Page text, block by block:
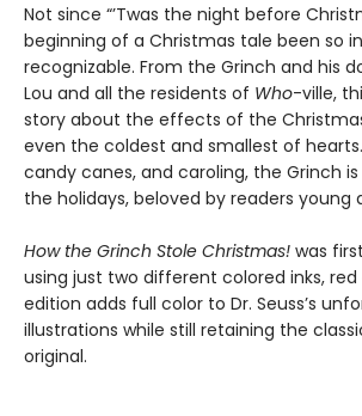
Not since “’Twas the night before
beginning of a Christmas tale been so
recognizable. From the Grinch and his
Lou and all the residents of Who-ville,
story about the effects of the
even the coldest and smallest of
candy canes, and caroling, the Grinch
the holidays, beloved by readers young
How the Grinch Stole Christmas! was
using just two different colored inks, red
edition adds full color to Dr. Seuss’s
illustrations while still retaining the
original.